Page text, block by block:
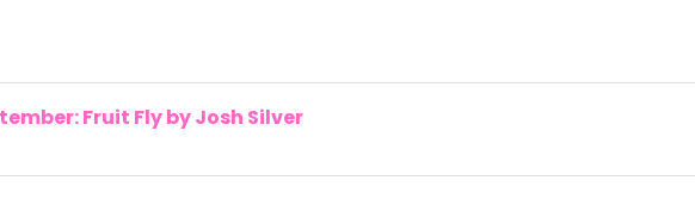
Fruit Fly by Josh Silver